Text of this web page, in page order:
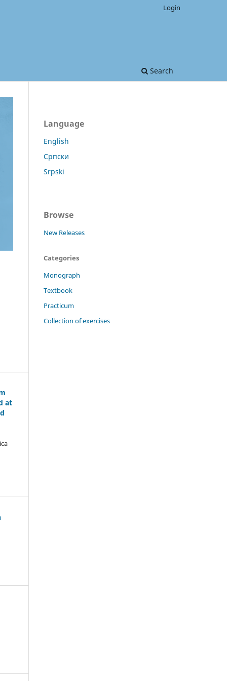
Search
Login
at
Language
English
Српски
Srpski
Browse
New Releases
Categories
Monograph
Textbook
Practicum
Collection of exercises